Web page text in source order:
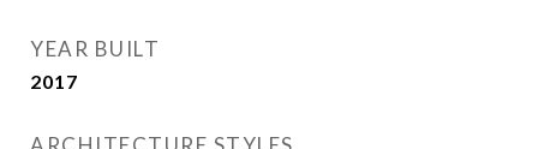
YEAR BUILT
2017